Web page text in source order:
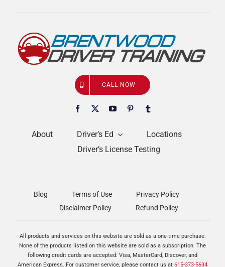
About Driver’s Ed
Locations
Driver’s License Testing
CALL NOW
Blog Terms of Use
Privacy Policy
Disclaimer Policy
Refund Policy
All products and services on this website are sold as a one-time purchase.
None of the products listed on this website are sold as a subscription. The
following credit cards are accepted: Visa, MasterCard, Discover, and
American Express. For customer service, please contact us at 615-373-5634